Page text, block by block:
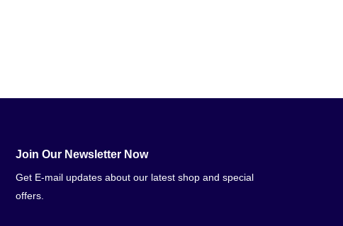
Join Our Newsletter Now
Get E-mail updates about our latest shop and special
offers.